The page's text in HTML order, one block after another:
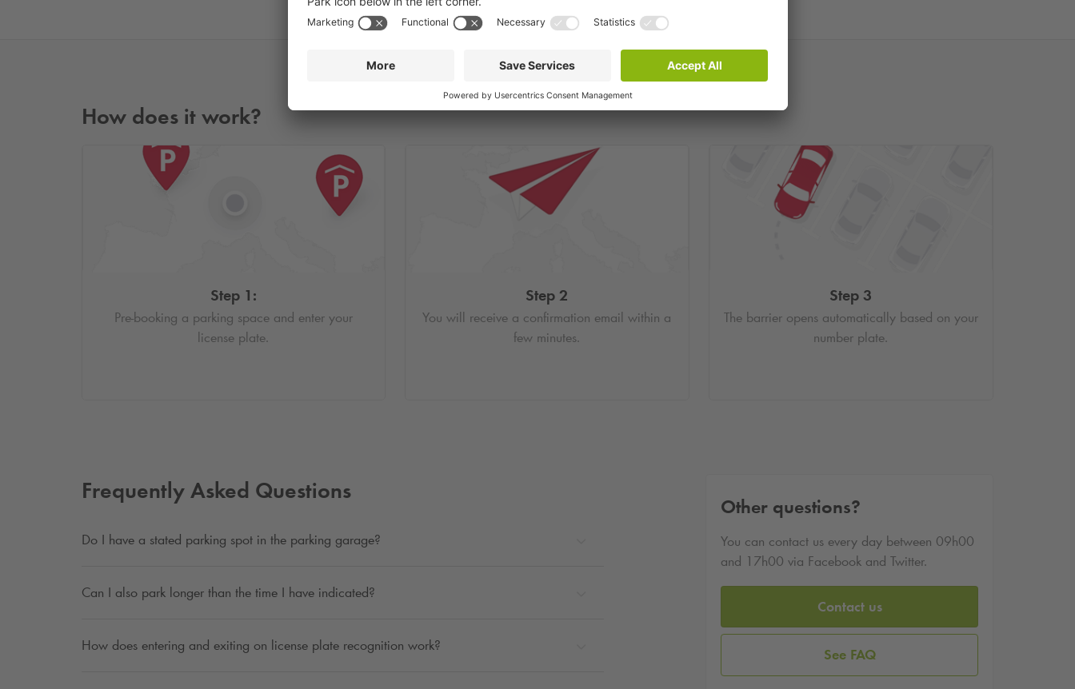
How does it work?
Step 1:
Pre-booking a parking space and enter your
license plate.
Step 2
You will receive a confirmation email within a
few minutes.
Step 3
The barrier opens automatically based on your
number plate.
Frequently Asked Questions
Do I have a stated parking spot in the parking garage?
Can I also park longer than the time I have indicated?
How does entering and exiting on license plate recognition work?
Other questions?
You can contact us every day between 09h00
and 17h00 via Facebook and Twitter.
Contact us
See FAQ